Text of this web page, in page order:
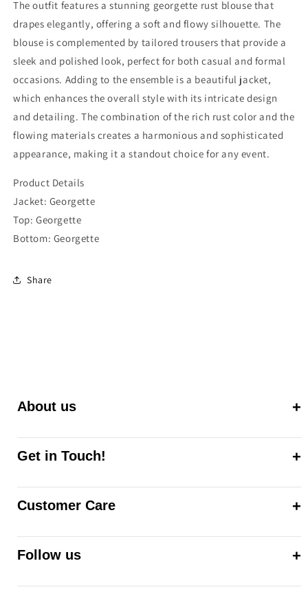
The outfit features a stunning georgette rust blouse that
drapes elegantly, offering a soft and flowy silhouette. The
blouse is complemented by tailored trousers that provide a
sleek and polished look, perfect for both casual and formal
occasions. Adding to the ensemble is a beautiful jacket,
which enhances the overall style with its intricate design
and detailing. The combination of the rich rust color and the
flowing materials creates a harmonious and sophisticated
appearance, making it a standout choice for any event.
Product Details
Jacket: Georgette
Top: Georgette
Bottom: Georgette
Share
About us
Get in Touch!
Customer Care
Follow us